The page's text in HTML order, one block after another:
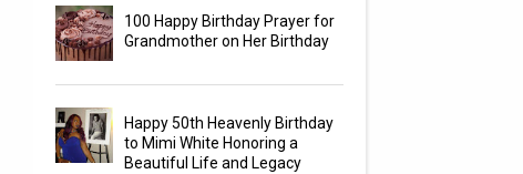
100 Happy Birthday Prayer for
Grandmother on Her Birthday
Happy 50th Heavenly Birthday
to Mimi White Honoring a
Beautiful Life and Legacy